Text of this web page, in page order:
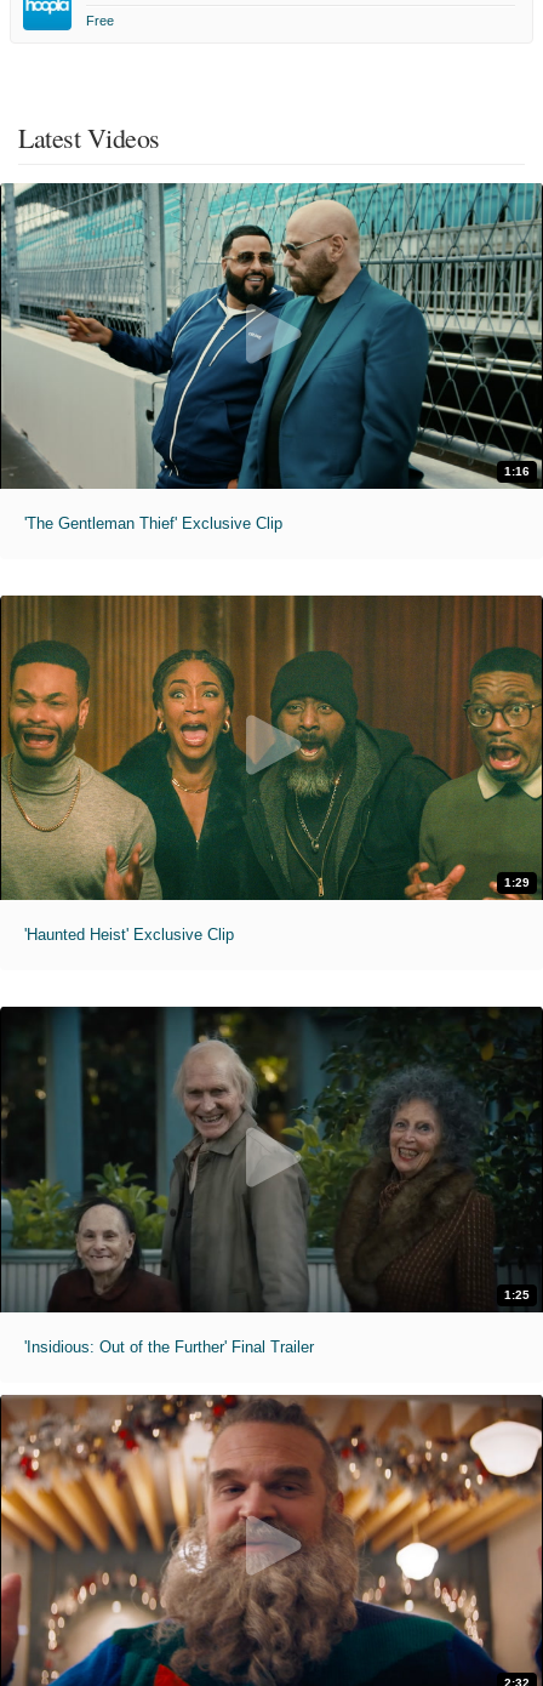
Free
Latest Videos
1:16
'The Gentleman Thief' Exclusive Clip
1:29
'Haunted Heist' Exclusive Clip
1:25
'Insidious: Out of the Further' Final Trailer
2:32